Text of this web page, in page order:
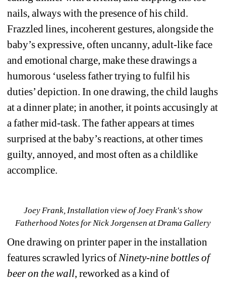
nails, always with the presence of his child.
Frazzled lines, incoherent gestures, alongside the
baby’s expressive, often uncanny, adult-like face
and emotional charge, make these drawings a
humorous ‘useless father trying to fulfil his
duties’ depiction. In one drawing, the child laughs
at a dinner plate; in another, it points accusingly at
a father mid-task. The father appears at times
surprised at the baby’s reactions, at other times
guilty, annoyed, and most often as a childlike
accomplice.
Joey Frank, Installation view of Joey Frank's show
Fatherhood Notes for Nick Jorgensen at Drama Gallery
One drawing on printer paper in the installation
features scrawled lyrics of Ninety-nine bottles of
beer on the wall, reworked as a kind of